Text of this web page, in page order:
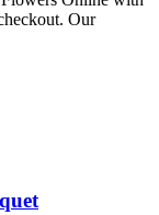
Our